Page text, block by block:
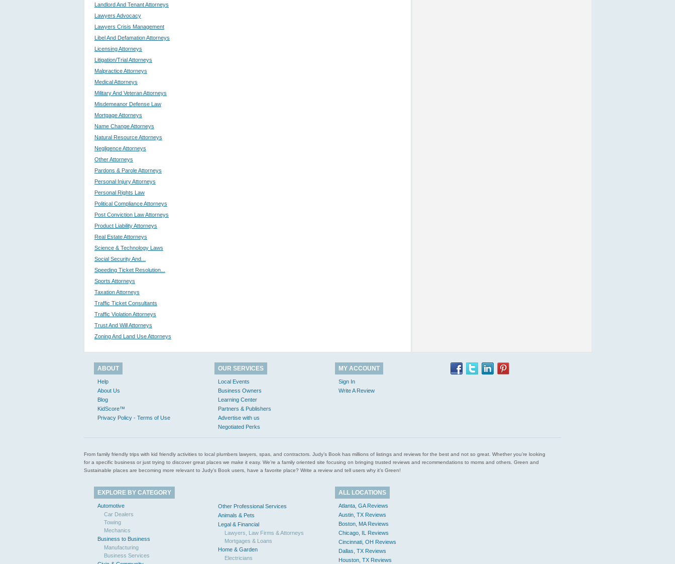
Landlord And Tenant Attorneys
Lawyers Advocacy
Lawyers Crisis Management
Libel And Defamation Attorneys
Licensing Attorneys
Litigation/Trial Attorneys
Malpractice Attorneys
Medical Attorneys
Military And Veteran Attorneys
Misdemeanor Defense Law
Mortgage Attorneys
Name Change Attorneys
Natural Resource Attorneys
Negligence Attorneys
Other Attorneys
Pardons & Parole Attorneys
Personal Injury Attorneys
Personal Rights Law
Political Compliance Attorneys
Post Conviction Law Attorneys
Product Liability Attorneys
Real Estate Attorneys
Science & Technology Laws
Social Security And...
Speeding Ticket Resolution...
Sports Attorneys
Taxation Attorneys
Traffic Ticket Consultants
Traffic Violation Attorneys
Trust And Will Attorneys
Zoning And Land Use Attorneys
ABOUT
Help
About Us
Blog
KidScore™
Privacy Policy - Terms of Use
OUR SERVICES
Local Events
Business Owners
Learning Center
Partners & Publishers
Advertise with us
Negotiated Perks
MY ACCOUNT
Sign In
Write A Review
From family friendly trips with kid friendly activities to local plumbers lawyers, spas, and contractors. Judy’s Book has millions of listings and reviews for the best and not so great. Whether you’re looking
for a specific business or just trying to discover great places we make it easy. We’re a family oriented site focusing on bringing trusted reviews and recommendations to moms and others. Green and
Sustainable places are becoming more relevant to Judy’s Book users, have a favorite place? Write a review and tell users why it’s Green!
EXPLORE BY CATEGORY
Automotive
Car Dealers
Towing
Mechanics
Business to Business
Manufacturing
Business Services
Other Professional Services
Animals & Pets
Legal & Financial
Lawyers, Law Firms & Attorneys
Mortgages & Loans
Home & Garden
Electricians
ALL LOCATIONS
Atlanta, GA Reviews
Austin, TX Reviews
Boston, MA Reviews
Chicago, IL Reviews
Cincinnati, OH Reviews
Dallas, TX Reviews
Houston, TX Reviews